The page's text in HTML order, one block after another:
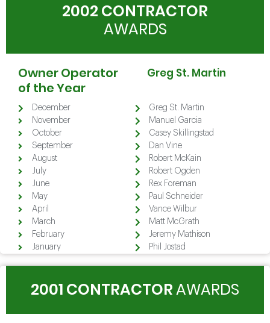
2002 CONTRACTOR
AWARDS
Owner Operator
of the Year
Greg St. Martin
December
November
October
September
August
July
June
May
April
March
February
January
Greg St. Martin
Manuel Garcia
Casey Skillingstad
Dan Vine
Robert McKain
Robert Ogden
Rex Foreman
Paul Schneider
Vance Wilbur
Matt McGrath
Jeremy Mathison
Phil Jostad
2001 CONTRACTORAWARDS